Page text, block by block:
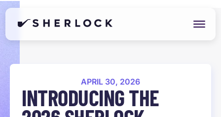
APRIL 30, 2026
INTRODUCING THE